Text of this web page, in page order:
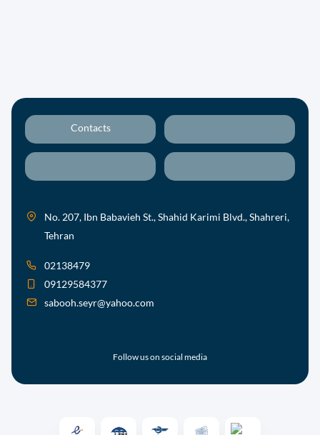
Contacts
No. 207, Ibn Babavieh St., Shahid Karimi Blvd., Shahreri,
Tehran
02138479
09129584377
sabooh.seyr@yahoo.com
Follow us on social media